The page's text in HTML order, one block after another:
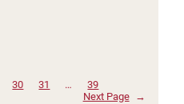
30 31 …
39
Next Page
→